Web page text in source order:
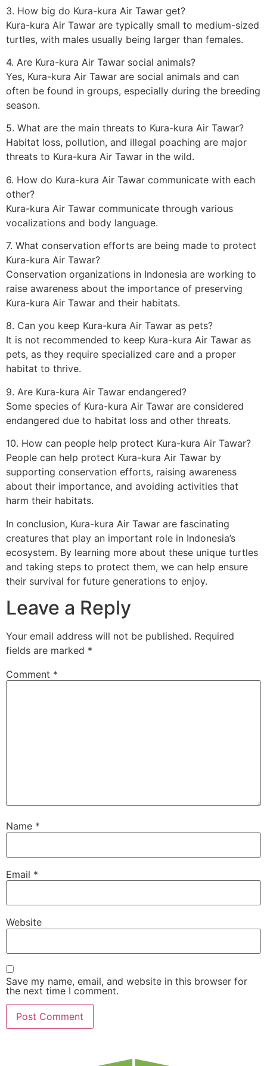
3. How big do Kura-kura Air Tawar get?
Kura-kura Air Tawar are typically small to medium-sized
turtles, with males usually being larger than females.
4. Are Kura-kura Air Tawar social animals?
Yes, Kura-kura Air Tawar are social animals and can
often be found in groups, especially during the breeding
season.
5. What are the main threats to Kura-kura Air Tawar?
Habitat loss, pollution, and illegal poaching are major
threats to Kura-kura Air Tawar in the wild.
6. How do Kura-kura Air Tawar communicate with each
other?
Kura-kura Air Tawar communicate through various
vocalizations and body language.
7. What conservation efforts are being made to protect
Kura-kura Air Tawar?
Conservation organizations in Indonesia are working to
raise awareness about the importance of preserving
Kura-kura Air Tawar and their habitats.
8. Can you keep Kura-kura Air Tawar as pets?
It is not recommended to keep Kura-kura Air Tawar as
pets, as they require specialized care and a proper
habitat to thrive.
9. Are Kura-kura Air Tawar endangered?
Some species of Kura-kura Air Tawar are considered
endangered due to habitat loss and other threats.
10. How can people help protect Kura-kura Air Tawar?
People can help protect Kura-kura Air Tawar by
supporting conservation efforts, raising awareness
about their importance, and avoiding activities that
harm their habitats.
In conclusion, Kura-kura Air Tawar are fascinating
creatures that play an important role in Indonesia’s
ecosystem. By learning more about these unique turtles
and taking steps to protect them, we can help ensure
their survival for future generations to enjoy.
Leave a Reply
Your email address will not be published. Required
fields are marked *
Comment *
Name *
Email *
Website
Save my name, email, and website in this browser for
the next time I comment.